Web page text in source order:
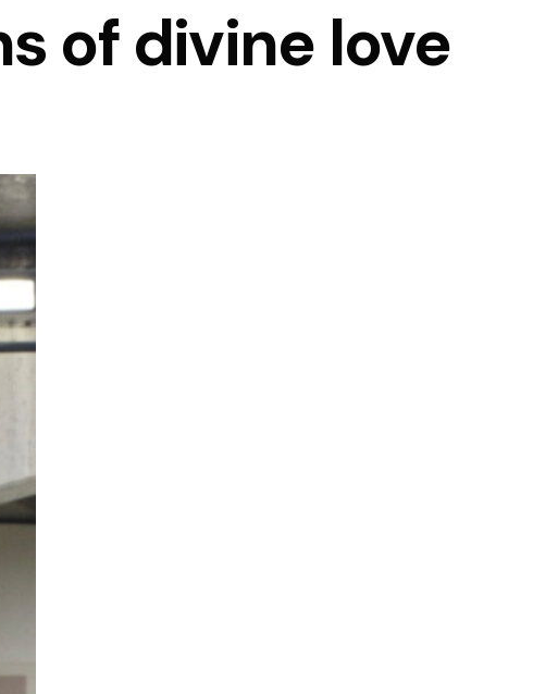
of divine love